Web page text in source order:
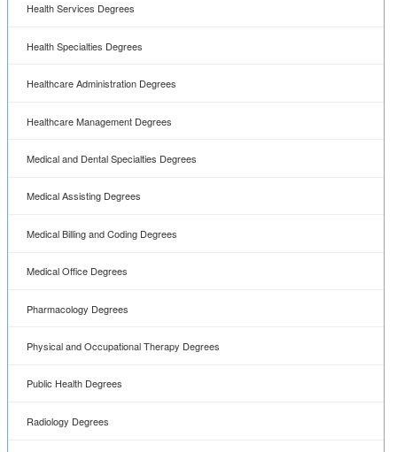
Health Services Degrees
Health Specialties Degrees
Healthcare Administration Degrees
Healthcare Management Degrees
Medical and Dental Specialties Degrees
Medical Assisting Degrees
Medical Billing and Coding Degrees
Medical Office Degrees
Pharmacology Degrees
Physical and Occupational Therapy Degrees
Public Health Degrees
Radiology Degrees